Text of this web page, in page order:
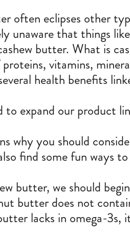
often eclipses other
unaware that things
butter. What is
vitamins,
health benefits
expand our product
why you should
find some fun ways
butter, we should
butter does not
lacks in omega-3s,